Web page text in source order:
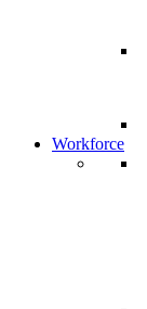
Workforce